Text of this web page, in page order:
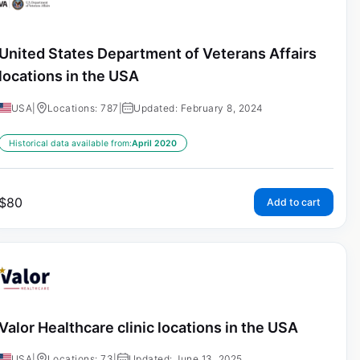
States Department of Veterans Affairs
in the USA
USA Locations: 787 | Updated: February 8, 2024
Historical data available from:April 2020
80 Add to cart
Healthcare clinic locations in the USA